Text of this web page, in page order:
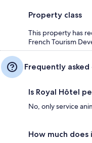
Property class
This property has
French Tourism
Frequently
Is Royal Hôtel
No, only service
How much